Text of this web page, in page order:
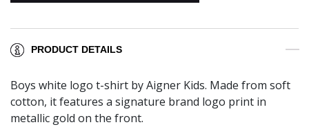
PRODUCT DETAILS
Boys white logo t-shirt by Aigner Kids. Made from soft
cotton, it features a signature brand logo print in
metallic gold on the front.